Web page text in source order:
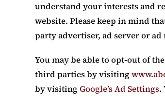
understand your interests and
website. Please keep in mind
party advertiser, ad server or ad
You may be able to opt-out of
third parties by visiting
by visitingGoogle’s Ad Settings.